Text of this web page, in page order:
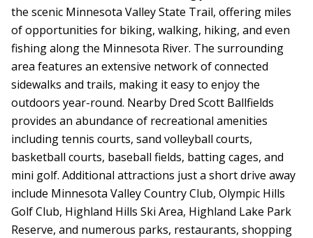
the scenic Minnesota Valley State Trail, offering miles
of opportunities for biking, walking, hiking, and even
fishing along the Minnesota River. The surrounding
area features an extensive network of connected
sidewalks and trails, making it easy to enjoy the
outdoors year-round. Nearby Dred Scott Ballfields
provides an abundance of recreational amenities
including tennis courts, sand volleyball courts,
basketball courts, baseball fields, batting cages, and
mini golf. Additional attractions just a short drive away
include Minnesota Valley Country Club, Olympic Hills
Golf Club, Highland Hills Ski Area, Highland Lake Park
Reserve, and numerous parks, restaurants, shopping